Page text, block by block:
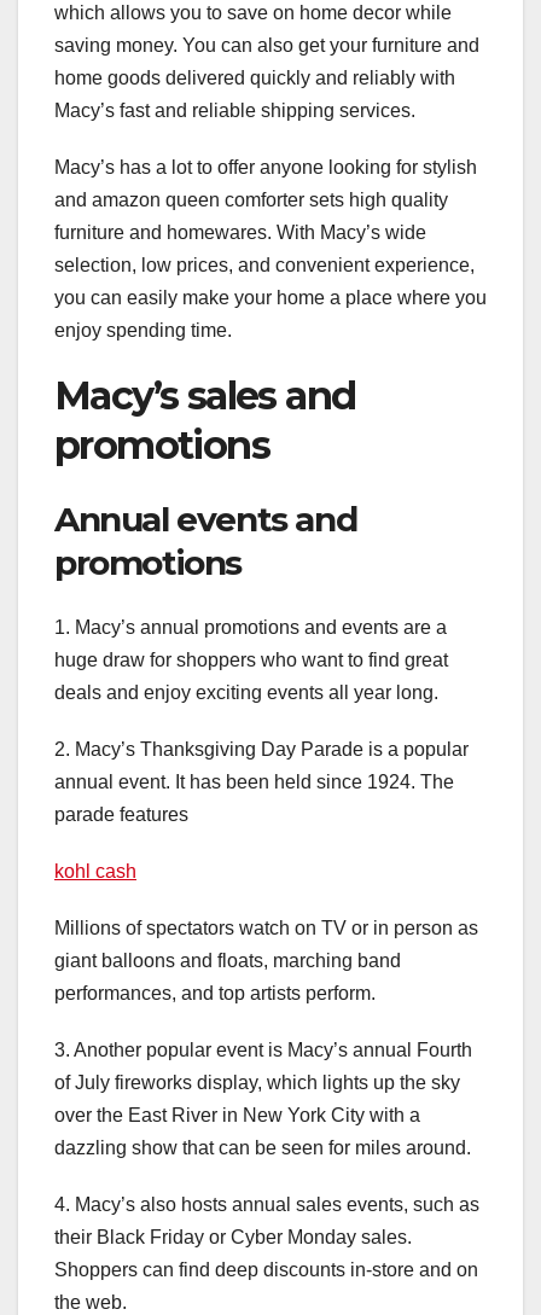
which allows you to save on home decor while
saving money. You can also get your furniture and
home goods delivered quickly and reliably with
Macy’s fast and reliable shipping services.
Macy’s has a lot to offer anyone looking for stylish
and amazon queen comforter sets high quality
furniture and homewares. With Macy’s wide
selection, low prices, and convenient experience,
you can easily make your home a place where you
enjoy spending time.
Macy’s sales and
promotions
Annual events and
promotions
1. Macy’s annual promotions and events are a
huge draw for shoppers who want to find great
deals and enjoy exciting events all year long.
2. Macy’s Thanksgiving Day Parade is a popular
annual event. It has been held since 1924. The
parade features
kohl cash
Millions of spectators watch on TV or in person as
giant balloons and floats, marching band
performances, and top artists perform.
3. Another popular event is Macy’s annual Fourth
of July fireworks display, which lights up the sky
over the East River in New York City with a
dazzling show that can be seen for miles around.
4. Macy’s also hosts annual sales events, such as
their Black Friday or Cyber Monday sales.
Shoppers can find deep discounts in-store and on
the web.